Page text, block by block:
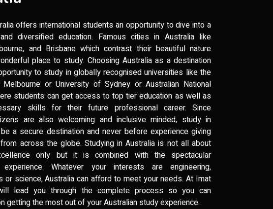
offers international students an opportunity to dive into a
diversified education. Famous cities in Australia like
and Brisbane which contrast their beautiful nature
place to study. Choosing Australia as a destination
to study in globally recognised universities like the
or University of Sydney or Australian National
students can get access to top tier education as well as
skills for their future professional career. Since
are also welcoming and inclusive minded, study in
a secure destination and never before experience giving
across the globe. Studying in Australia is not all about
only but it is combined with the spectacular
experience. Whatever your interests are engineering,
or science, Australia can afford to meet your needs. At Imat
lead you through the complete process so you can
getting the most out of your Australian study experience.